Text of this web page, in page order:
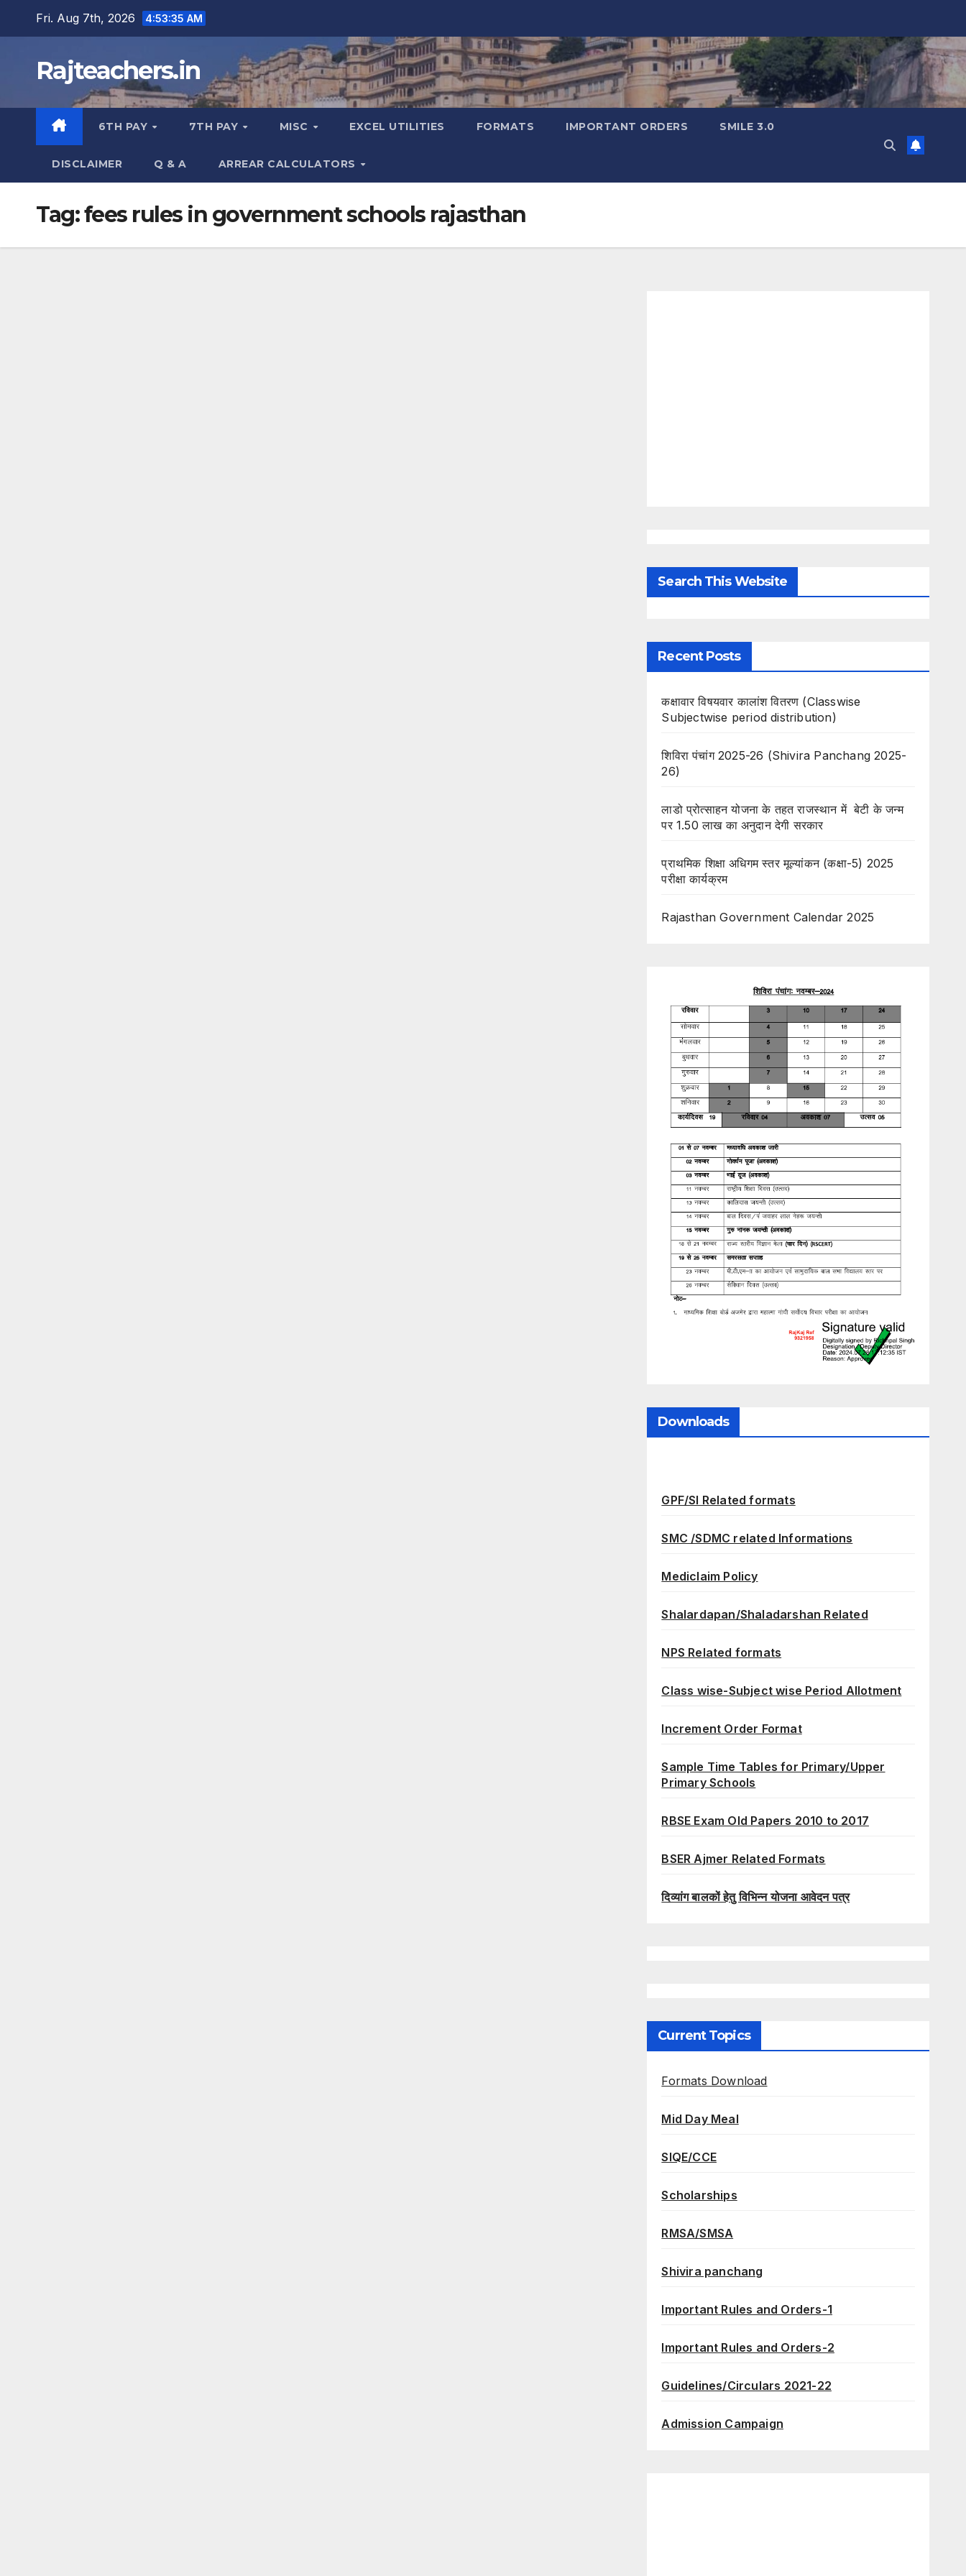
Fri. Aug 7th, 2026 4:53:36 AM
Rajteachers.in
6TH PAY 7TH PAY MISC EXCEL UTILITIES FORMATS IMPORTANT ORDERS SMILE 3.0
DISCLAIMER Q & A ARREAR CALCULATORS
Tag:fees rules in government schools rajasthan
Search This Website
Recent Posts
कक्षावार विषयवार कालांश वितरण (Classwise
Subjectwise period distribution)
शिविरा पंचांग 2025-26 (Shivira Panchang 2025-
26)
लाडो प्रोत्साहन योजना के तहत राजस्थान में बेटी के जन्म
पर 1.50 लाख का अनुदान देगी सरकार
प्राथमिक शिक्षा अधिगम स्तर मूल्यांकन (कक्षा-5) 2025
परीक्षा कार्यक्रम
Rajasthan Government Calendar 2025
Downloads
GPF/SI Related formats
SMC /SDMC related Informations
Mediclaim Policy
Shalardapan/Shaladarshan Related
NPS Related formats
Class wise-Subject wise Period Allotment
Increment Order Format
Sample Time Tables for Primary/Upper
Primary Schools
RBSE Exam Old Papers 2010 to 2017
BSER Ajmer Related Formats
दिव्यांग बालकों हेतु विभिन्न योजना आवेदन पत्र
Current Topics
Formats Download
Mid Day Meal
SIQE/CCE
Scholarships
RMSA/SMSA
Shivira panchang
Important Rules and Orders-1
Important Rules and Orders-2
Guidelines/Circulars 2021-22
Admission Campaign